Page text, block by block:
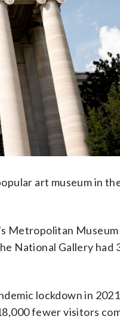
art museum in
Metropolitan Museum
National Gallery had
lockdown in
fewer visitors